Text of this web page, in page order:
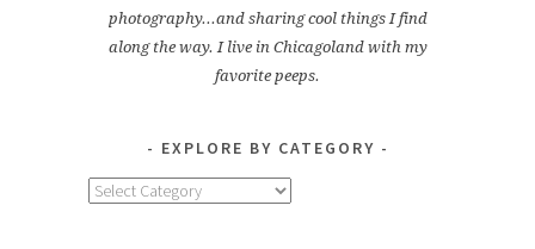
photography...and sharing cool things I find
along the way. I live in Chicagoland with my
favorite peeps.
EXPLORE BY CATEGORY
Explore